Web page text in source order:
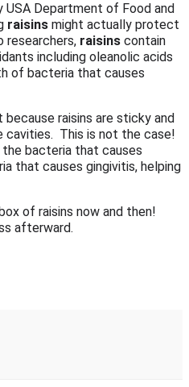
Department of Food and
raisins might actually protect
researchers, raisins contain
including oleanolic acids
of bacteria that causes
raisins are sticky and
This is not the case!
bacteria that causes
that causes gingivitis, helping
of raisins now and then!
afterward.